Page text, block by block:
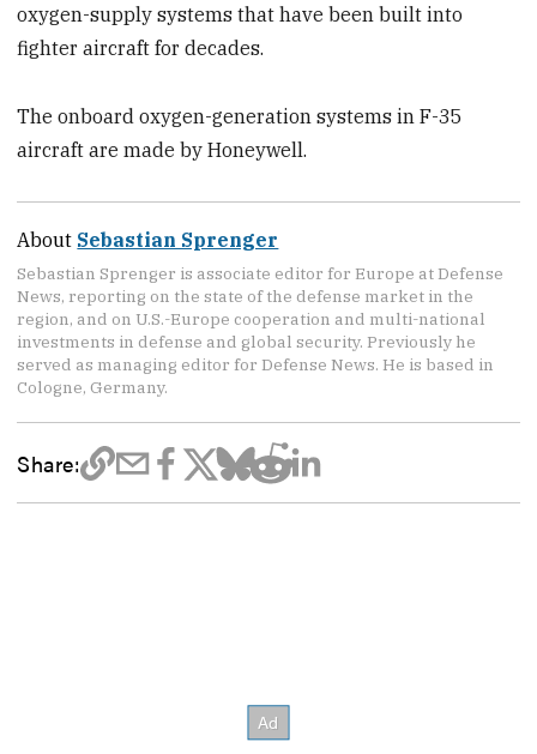
oxygen-supply systems that have been built into
fighter aircraft for decades.
The onboard oxygen-generation systems in F-35
aircraft are made by Honeywell.
About Sebastian Sprenger
Sebastian Sprenger is associate editor for Europe at Defense
News, reporting on the state of the defense market in the
region, and on U.S.-Europe cooperation and multi-national
investments in defense and global security. Previously he
served as managing editor for Defense News. He is based in
Cologne, Germany.
Share: